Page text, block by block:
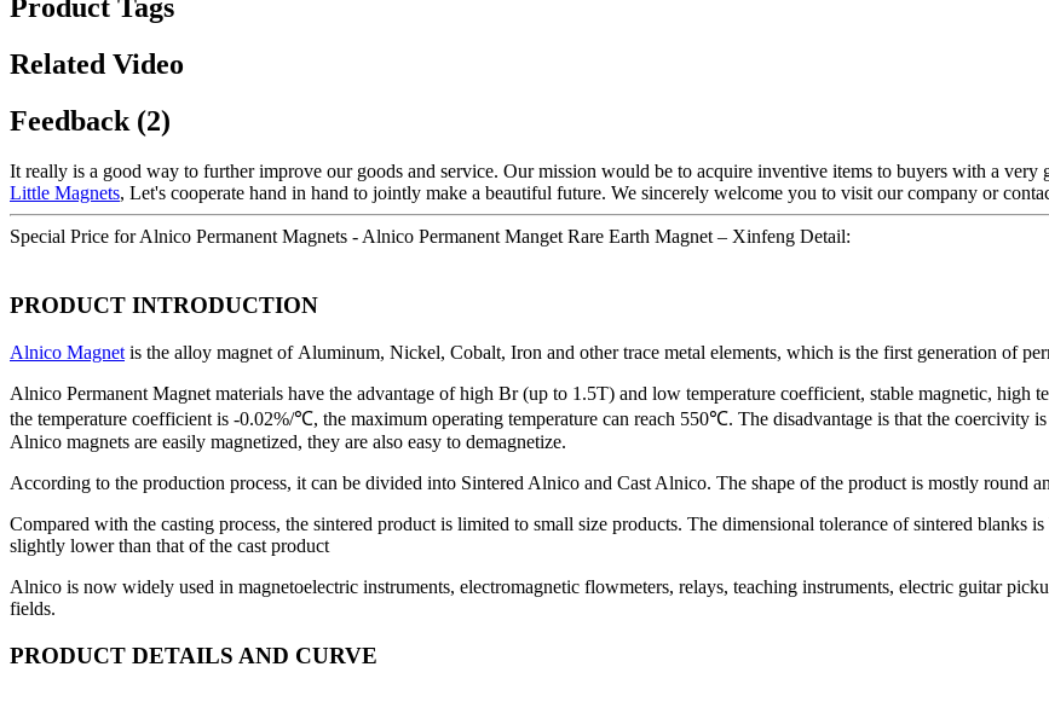
Product Tags
Related Video
Feedback (2)
It really is a good way to further improve our goods and service. Our mission would be to acquire inventive items to buyers with a very
Little Magnets, Let's cooperate hand in hand to jointly make a beautiful future. We sincerely welcome you to visit our company or
Special Price for Alnico Permanent Magnets - Alnico Permanent Manget Rare Earth Magnet – Xinfeng Detail:
PRODUCT INTRODUCTION
Alnico Magnet is the alloy magnet of Aluminum, Nickel, Cobalt, Iron and other trace metal elements, which is the first generation of
Alnico Permanent Magnet materials have the advantage of high Br (up to 1.5T) and low temperature coefficient, stable magnetic, high
the temperature coefficient is -0.02%/℃, the maximum operating temperature can reach 550℃. The disadvantage is that the coercivity
Alnico magnets are easily magnetized, they are also easy to demagnetize.
According to the production process, it can be divided into Sintered Alnico and Cast Alnico. The shape of the product is mostly round
Compared with the casting process, the sintered product is limited to small size products. The dimensional tolerance of sintered blanks
slightly lower than that of the cast product
Alnico is now widely used in magnetoelectric instruments, electromagnetic flowmeters, relays, teaching instruments, electric guitar
fields.
PRODUCT DETAILS AND CURVE